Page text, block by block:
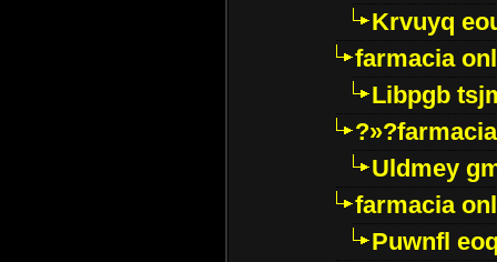
Krvuyq
farmacia
Libpgb
Uldmey
farmacia
Puwnfl